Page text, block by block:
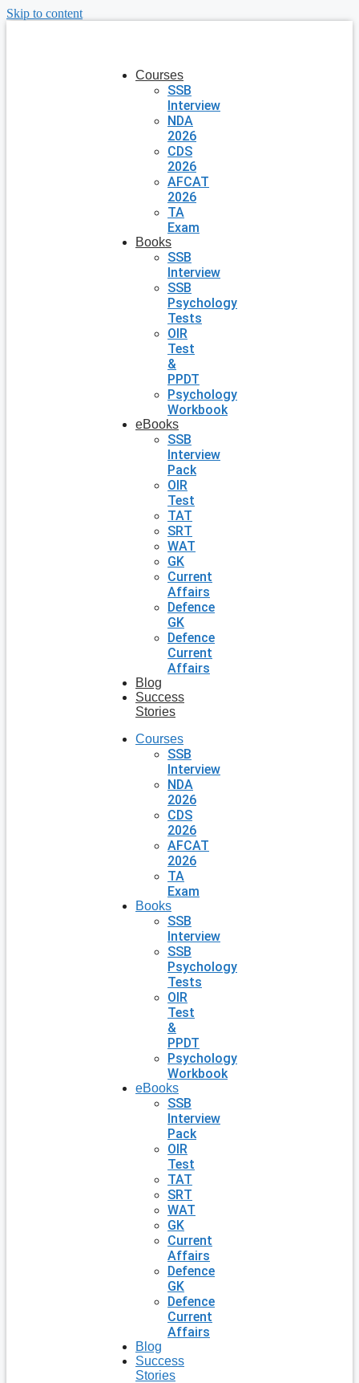
Skip to content
Courses
SSB
Interview
NDA
2026
CDS
2026
AFCAT
2026
TA
Exam
Books
SSB
Interview
SSB
Psychology
Tests
OIR
Test
&
PPDT
Psychology
Workbook
eBooks
SSB
Interview
Pack
OIR
Test
TAT
SRT
WAT
GK
Current
Affairs
Defence
GK
Defence
Current
Affairs
Blog
Success
Stories
Courses
SSB
Interview
NDA
2026
CDS
2026
AFCAT
2026
TA
Exam
Books
SSB
Interview
SSB
Psychology
Tests
OIR
Test
&
PPDT
Psychology
Workbook
eBooks
SSB
Interview
Pack
OIR
Test
TAT
SRT
WAT
GK
Current
Affairs
Defence
GK
Defence
Current
Affairs
Blog
Success
Stories